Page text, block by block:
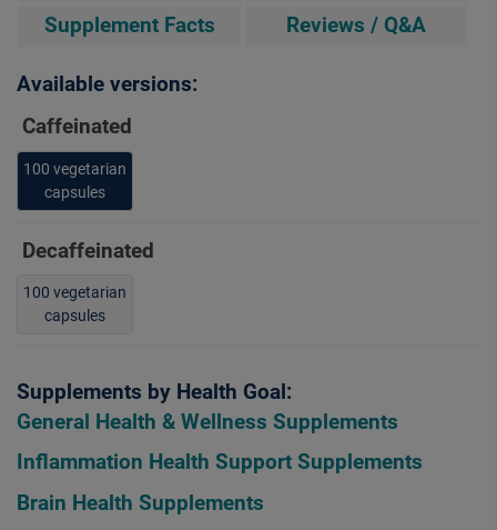
Supplement Facts
Reviews / Q&A
Available versions:
Caffeinated
100 vegetarian
capsules
Decaffeinated
100 vegetarian
capsules
Supplements by Health Goal:
General Health & Wellness Supplements
Inflammation Health Support Supplements
Brain Health Supplements